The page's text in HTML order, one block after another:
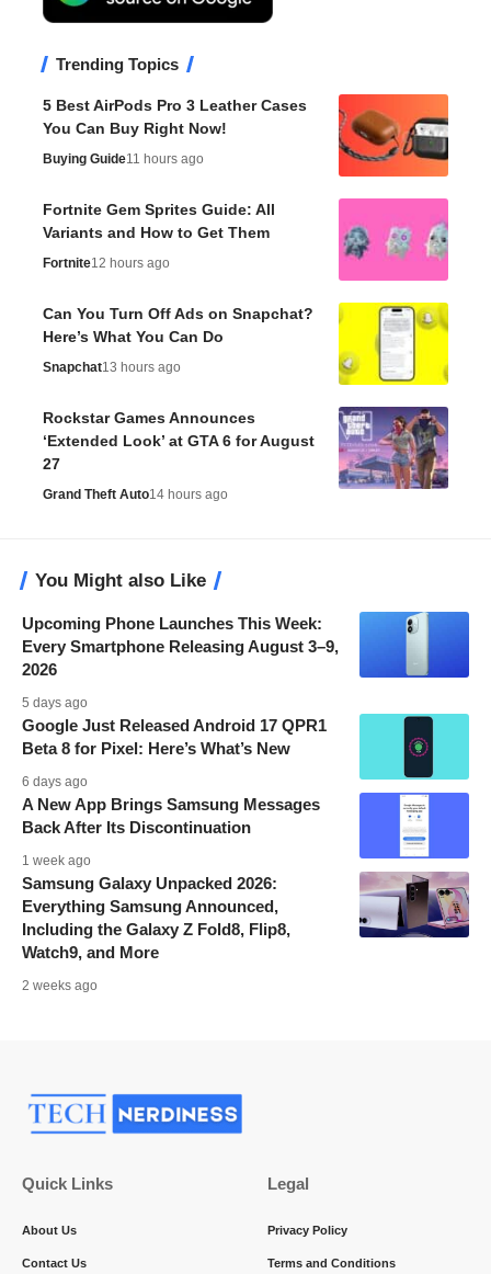
Trending Topics
5 Best AirPods Pro 3 Leather Cases
You Can Buy Right Now!
Buying Guide11 hours ago
Fortnite Gem Sprites Guide: All
Variants and How to Get Them
Fortnite12 hours ago
Can You Turn Off Ads on Snapchat?
Here’s What You Can Do
Snapchat13 hours ago
Rockstar Games Announces
‘Extended Look’ at GTA 6 for August
27
Grand Theft Auto14 hours ago
You Might also Like
Upcoming Phone Launches This Week:
Every Smartphone Releasing August 3–9,
2026
5 days ago
Google Just Released Android 17 QPR1
Beta 8 for Pixel: Here’s What’s New
6 days ago
A New App Brings Samsung Messages
Back After Its Discontinuation
1 week ago
Samsung Galaxy Unpacked 2026:
Everything Samsung Announced,
Including the Galaxy Z Fold8, Flip8,
Watch9, and More
2 weeks ago
Quick Links
About Us
Contact Us
Legal
Privacy Policy
Terms and Conditions